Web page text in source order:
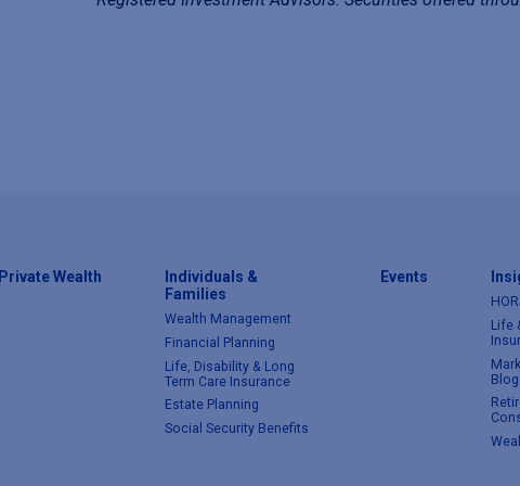
Private Wealth
Individuals &
Families
Wealth Management
Financial Planning
Life, Disability & Long
Term Care Insurance
Estate Planning
Social Security Benefits
Events
Life
Blog